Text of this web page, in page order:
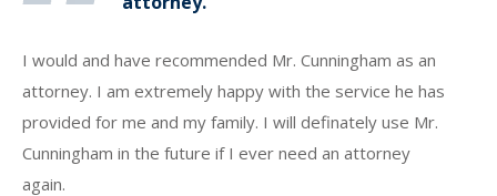
I would and have recommended Mr. Cunningham as an
attorney. I am extremely happy with the service he has
provided for me and my family. I will definately use Mr.
Cunningham in the future if I ever need an attorney
again.